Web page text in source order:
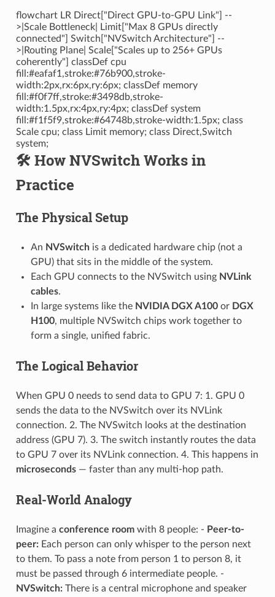
flowchart LR Direct["Direct GPU-to-GPU Link"] --
>|Scale Bottleneck| Limit["Max 8 GPUs directly
connected"] Switch["NVSwitch Architecture"] --
>|Routing Plane| Scale["Scales up to 256+ GPUs
coherently"] classDef cpu
fill:#eafaf1,stroke:#76b900,stroke-
width:2px,rx:6px,ry:6px; classDef memory
fill:#f0f7ff,stroke:#3498db,stroke-
width:1.5px,rx:4px,ry:4px; classDef system
fill:#f1f5f9,stroke:#64748b,stroke-width:1.5px; class
Scale cpu; class Limit memory; class Direct,Switch
system;
🛠️ How NVSwitch Works in
Practice
The Physical Setup
An NVSwitchis a dedicated hardware chip (not a
GPU) that sits in the middle of the system.
Each GPU connects to the NVSwitch using NVLink
cables.
In large systems like the NVIDIA DGX A100or DGX
H100, multiple NVSwitch chips work together to
form a single, unified fabric.
The Logical Behavior
When GPU 0 needs to send data to GPU 7: 1. GPU 0
sends the data to the NVSwitch over its NVLink
connection. 2. The NVSwitch looks at the destination
address (GPU 7). 3. The switch instantly routes the data
to GPU 7 over its NVLink connection. 4. This happens in
microseconds— faster than any multi-hop path.
Real-World Analogy
Imagine a conference roomwith 8 people: - Peer-to-
peer:Each person can only whisper to the person next
to them. To pass a note from person 1 to person 8, it
must be passed through 6 intermediate people. -
NVSwitch:There is a central microphone and speaker